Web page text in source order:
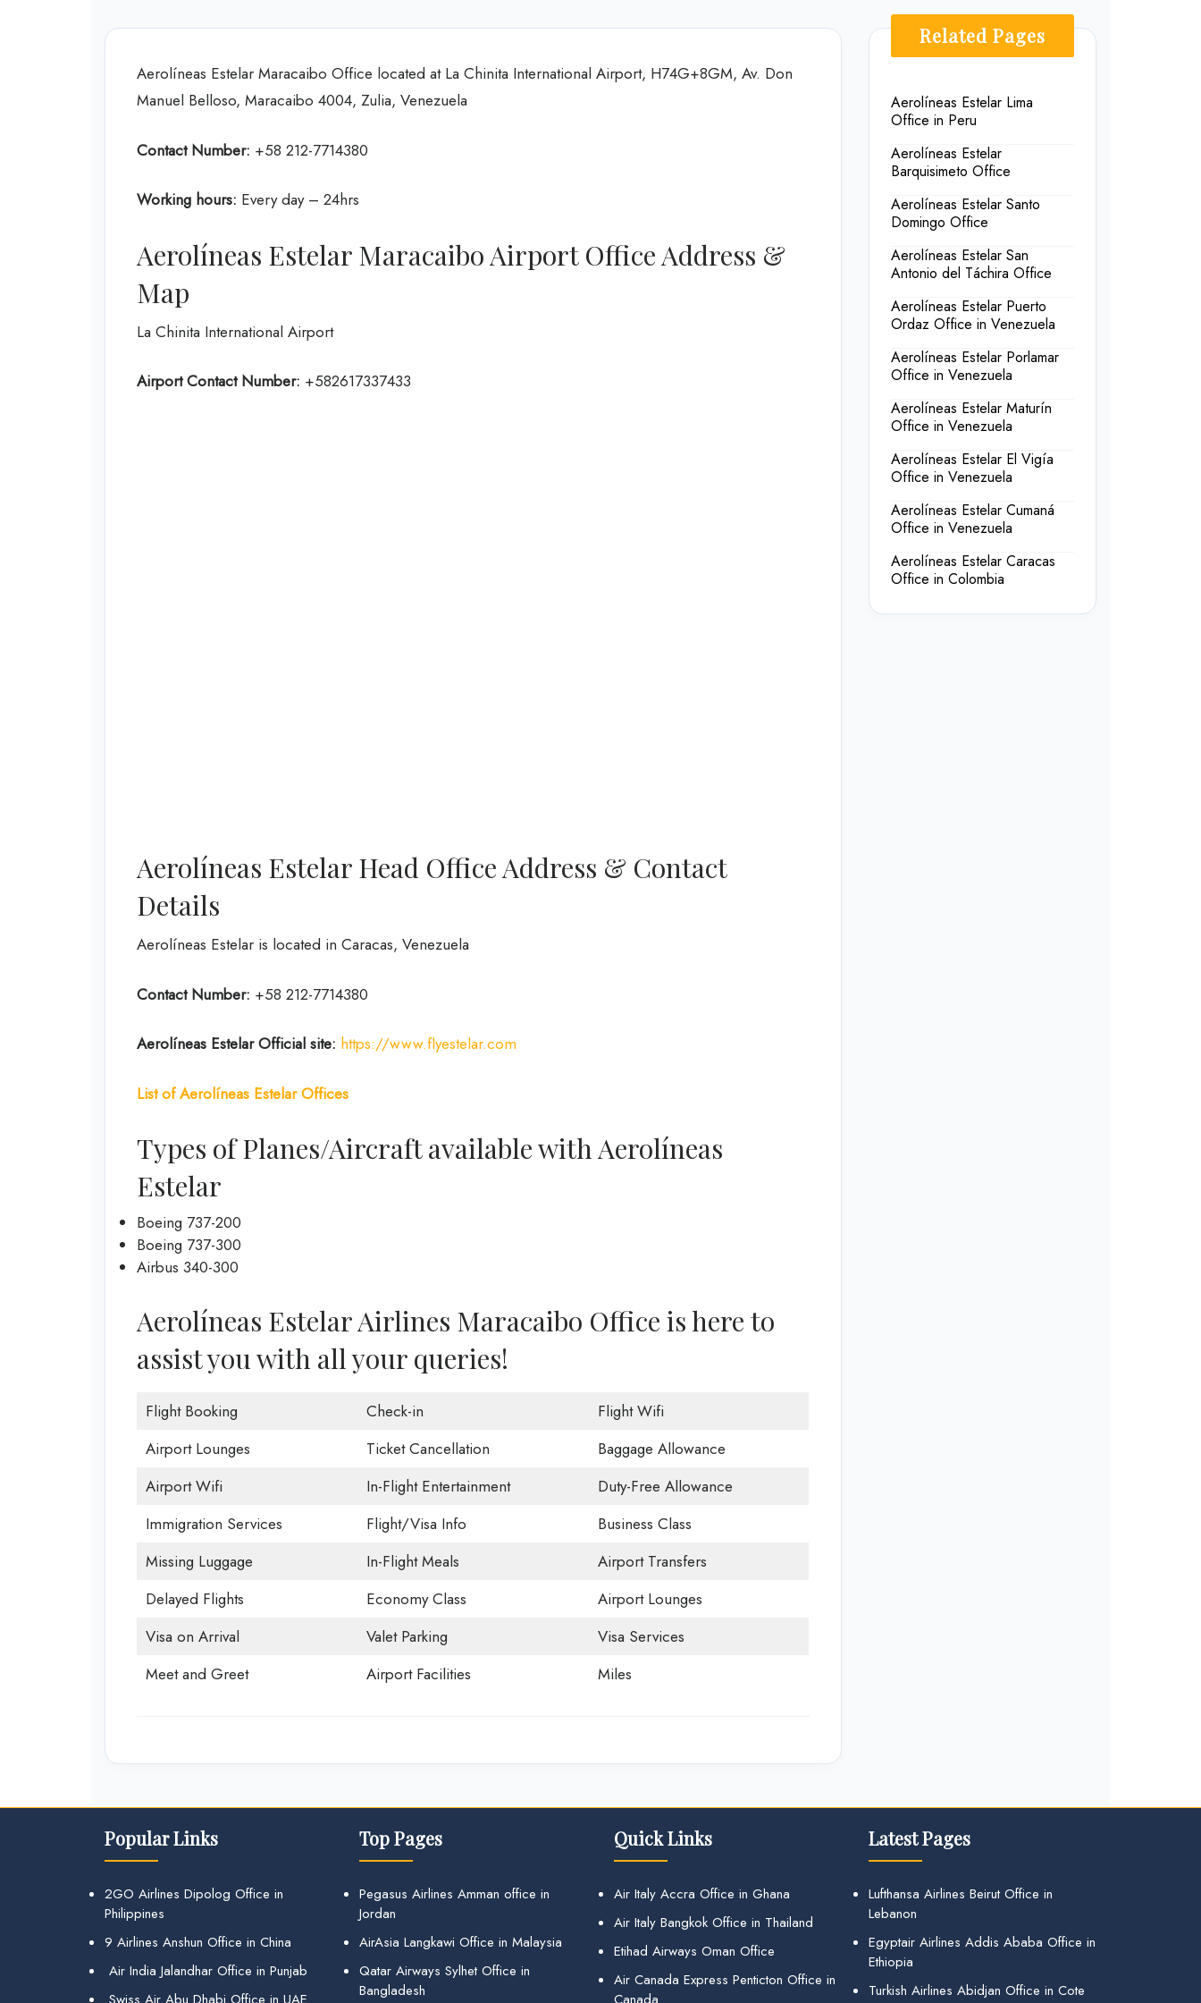
Aerolíneas Estelar Maracaibo Office located at La Chinita International Airport, H74G+8GM, Av. Don
Manuel Belloso, Maracaibo 4004, Zulia, Venezuela
Contact Number: +58 212-7714380
Working hours: Every day – 24hrs
Aerolíneas Estelar Maracaibo Airport Office Address &
Map
La Chinita International Airport
Airport Contact Number: +582617337433
Aerolíneas Estelar Head Office Address & Contact
Details
Aerolíneas Estelar is located in Caracas, Venezuela
Contact Number: +58 212-7714380
Aerolíneas Estelar Official site: https://www.flyestelar.com
List of Aerolíneas Estelar Offices
Types of Planes/Aircraft available with Aerolíneas
Estelar
Boeing 737-200
Boeing 737-300
Airbus 340-300
Aerolíneas Estelar Airlines Maracaibo Office is here to
assist you with all your queries!
Flight Booking Check-in
Flight Wifi
Airport Lounges
Ticket Cancellation
Baggage Allowance
Airport Wifi
In-Flight Entertainment
Duty-Free Allowance
Immigration Services
Flight/Visa Info
Business Class
Missing Luggage
In-Flight Meals
Airport Transfers
Delayed Flights
Economy Class
Airport Lounges
Visa on Arrival
Valet Parking
Visa Services
Meet and Greet
Airport Facilities Miles
Related Pages
Aerolíneas Estelar Lima
Office in Peru
Aerolíneas Estelar
Barquisimeto Office
Aerolíneas Estelar Santo
Domingo Office
Aerolíneas Estelar San
Antonio del Táchira Office
Aerolíneas Estelar Puerto
Ordaz Office in Venezuela
Aerolíneas Estelar Porlamar
Office in Venezuela
Aerolíneas Estelar Maturín
Office in Venezuela
Aerolíneas Estelar El Vigía
Office in Venezuela
Aerolíneas Estelar Cumaná
Office in Venezuela
Aerolíneas Estelar Caracas
Office in Colombia
Popular Links
2GO Airlines Dipolog Office in
Philippines
9 Airlines Anshun Office in China
Air India Jalandhar Office in Punjab
Top Pages
Pegasus Airlines Amman office in
Jordan
AirAsia Langkawi Office in Malaysia
Qatar Airways Sylhet Office in
Bangladesh
Quick Links
Air Italy Accra Office in Ghana
Air Italy Bangkok Office in Thailand
Etihad Airways Oman Office
Air Canada Express Penticton Office in
Latest Pages
Lufthansa Airlines Beirut Office in
Lebanon
Egyptair Airlines Addis Ababa Office in
Ethiopia
Turkish Airlines Abidjan Office in Cote